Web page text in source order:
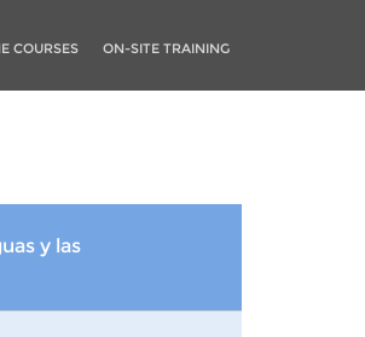
COURSES ON-SITE TRAINING
y las